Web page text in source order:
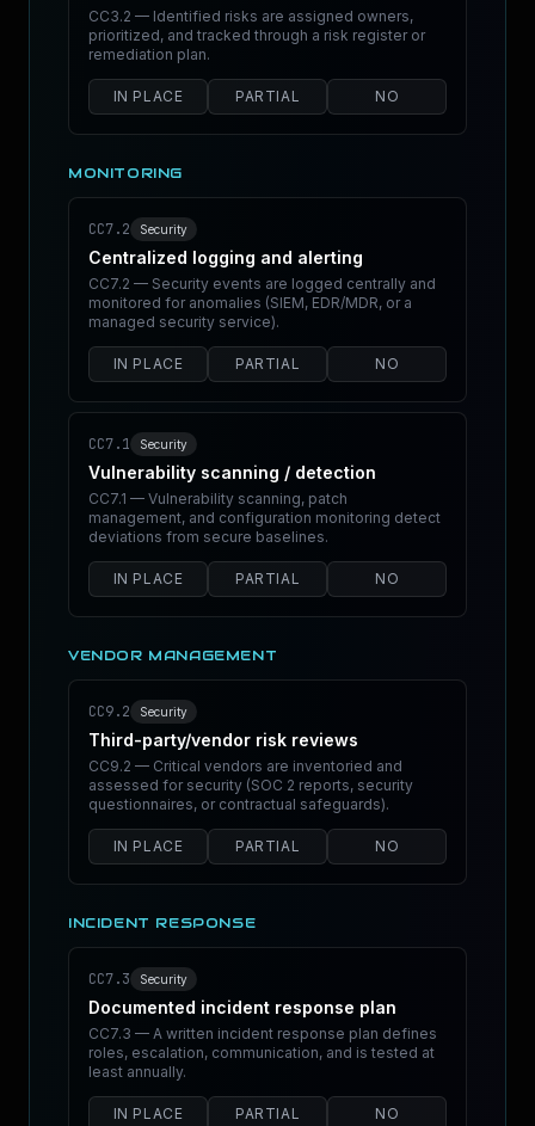
CC3.2 — Identified risks are assigned owners,
prioritized, and tracked through a risk register or
remediation plan.
IN PLACE PARTIAL NO
MONITORING
CC7.2 Security
Centralized logging and alerting
CC7.2 — Security events are logged centrally and
monitored for anomalies (SIEM, EDR/MDR, or a
managed security service).
IN PLACE PARTIAL NO
CC7.1 Security
Vulnerability scanning / detection
CC7.1 — Vulnerability scanning, patch
management, and configuration monitoring detect
deviations from secure baselines.
IN PLACE PARTIAL NO
VENDOR MANAGEMENT
CC9.2 Security
Third-party/vendor risk reviews
CC9.2 — Critical vendors are inventoried and
assessed for security (SOC 2 reports, security
questionnaires, or contractual safeguards).
IN PLACE PARTIAL NO
INCIDENT RESPONSE
CC7.3 Security
Documented incident response plan
CC7.3 — A written incident response plan defines
roles, escalation, communication, and is tested at
least annually.
IN PLACE PARTIAL NO